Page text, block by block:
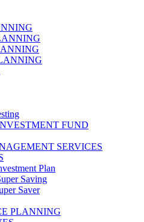
FUND
SERVICES
Plan
Saving
Saver
PLANNING